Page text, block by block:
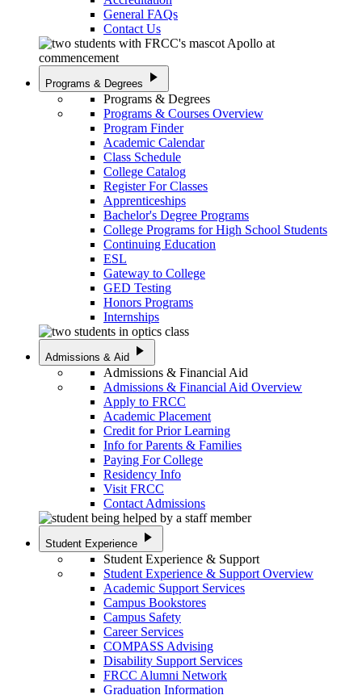
General FAQs
Contact Us
Programs & Degrees play_arrow
Programs & Degrees
Programs & Courses Overview
Program Finder
Academic Calendar
Class Schedule
College Catalog
Register For Classes
Apprenticeships
Bachelor's Degree Programs
College Programs for High School Students
Continuing Education
ESL
Gateway to College
GED Testing
Honors Programs
Internships
Admissions & Aid play_arrow
Admissions & Financial Aid
Admissions & Financial Aid Overview
Apply to FRCC
Academic Placement
Credit for Prior Learning
Info for Parents & Families
Paying For College
Residency Info
Visit FRCC
Contact Admissions
Student Experience play_arrow
Student Experience & Support
Student Experience & Support Overview
Academic Support Services
Campus Bookstores
Campus Safety
Career Services
COMPASS Advising
Disability Support Services
FRCC Alumni Network
Graduation Information